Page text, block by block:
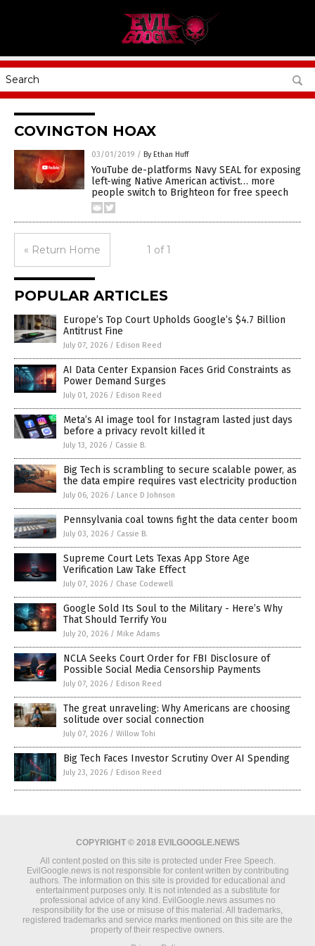
COVINGTON HOAX
03/01/2019 / By Ethan Huff
YouTube de-platforms Navy SEAL for exposing
left-wing Native American activist… more
people switch to Brighteon for free speech
« Return Home 1 of 1
POPULAR ARTICLES
Europe’s Top Court Upholds Google’s $4.7 Billion
Antitrust Fine
July 07, 2026 / Edison Reed
AI Data Center Expansion Faces Grid Constraints as
Power Demand Surges
July 01, 2026 / Edison Reed
Meta’s AI image tool for Instagram lasted just days
before a privacy revolt killed it
July 13, 2026 / Cassie B.
Big Tech is scrambling to secure scalable power, as
the data empire requires vast electricity production
July 06, 2026 / Lance D Johnson
Pennsylvania coal towns fight the data center boom
July 03, 2026 / Cassie B.
Supreme Court Lets Texas App Store Age
Verification Law Take Effect
July 07, 2026 / Chase Codewell
Google Sold Its Soul to the Military - Here’s Why
That Should Terrify You
July 20, 2026 / Mike Adams
NCLA Seeks Court Order for FBI Disclosure of
Possible Social Media Censorship Payments
July 07, 2026 / Edison Reed
The great unraveling: Why Americans are choosing
solitude over social connection
July 07, 2026 / Willow Tohi
Big Tech Faces Investor Scrutiny Over AI Spending
July 23, 2026 / Edison Reed
COPYRIGHT © 2018 EVILGOOGLE.NEWS
All content posted on this site is protected under Free Speech.
EvilGoogle.news is not responsible for content written by contributing
authors. The information on this site is provided for educational and
entertainment purposes only. It is not intended as a substitute for
professional advice of any kind. EvilGoogle.news assumes no
responsibility for the use or misuse of this material. All trademarks,
registered trademarks and service marks mentioned on this site are the
property of their respective owners.